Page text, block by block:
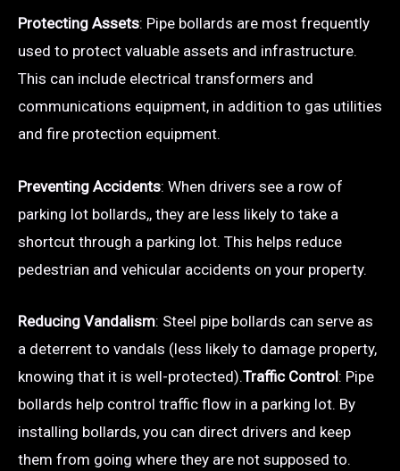
Protecting Assets: Pipe bollards are most frequently
used to protect valuable assets and infrastructure.
This can include electrical transformers and
communications equipment, in addition to gas utilities
and fire protection equipment.
Preventing Accidents: When drivers see a row of
parking lot bollards,, they are less likely to take a
shortcut through a parking lot. This helps reduce
pedestrian and vehicular accidents on your property.
Reducing Vandalism: Steel pipe bollards can serve as
a deterrent to vandals (less likely to damage property,
knowing that it is well-protected).Traffic Control: Pipe
bollards help control traffic flow in a parking lot. By
installing bollards, you can direct drivers and keep
them from going where they are not supposed to.